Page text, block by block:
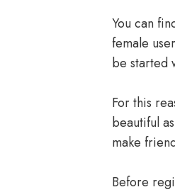
You can
female
be started
For this
beautiful
make
Before